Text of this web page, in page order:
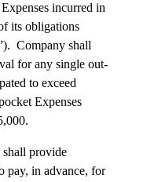
incurred in
its obligations
Company shall
for any single out-
to exceed
Expenses
shall provide
pay, in advance, for